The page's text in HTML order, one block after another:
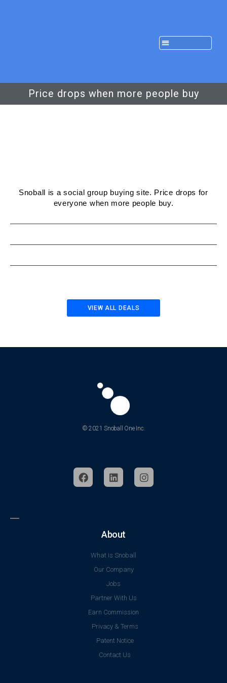
Price drops when more people buy
Snoball is a social group buying site. Price drops for
everyone when more people buy.
VIEW ALL DEALS
© 2021 Snoball One Inc.
About
What is Snoball
Our Company
Jobs
Partner With Us
Earn Commission
Privacy & Terms
Patent Notice
Contact Us